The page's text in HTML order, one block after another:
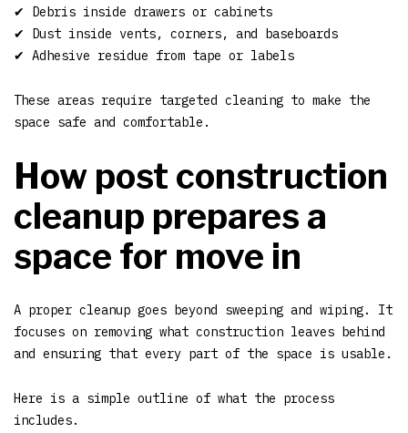
✔ Debris inside drawers or cabinets
✔ Dust inside vents, corners, and baseboards
✔ Adhesive residue from tape or labels
These areas require targeted cleaning to make the
space safe and comfortable.
How post construction
cleanup prepares a
space for move in
A proper cleanup goes beyond sweeping and wiping. It
focuses on removing what construction leaves behind
and ensuring that every part of the space is usable.
Here is a simple outline of what the process
includes.